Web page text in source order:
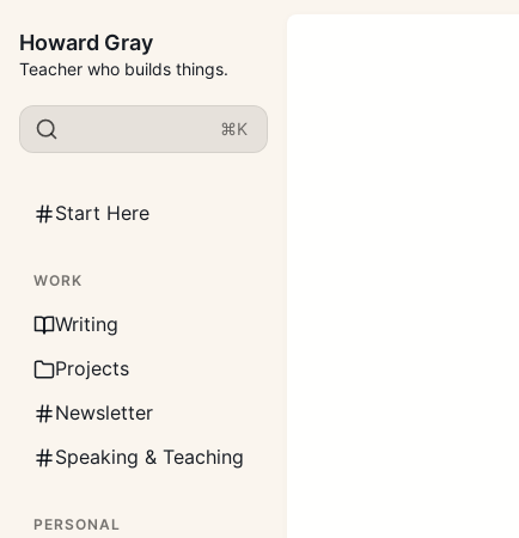
Howard Gray
Teacher who builds things.
⌘K
Start Here
WORK
Writing
Projects
Newsletter
Speaking & Teaching
PERSONAL